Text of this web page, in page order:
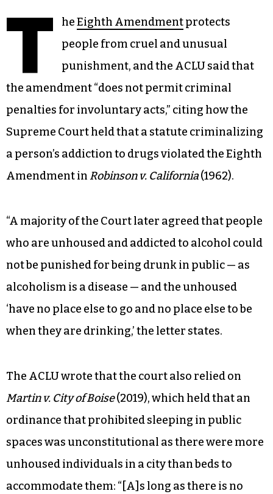
T heEighth Amendmentprotects
people from cruel and unusual
punishment, and the ACLU said that
the amendment “does not permit criminal
penalties for involuntary acts,” citing how the
Supreme Court held that a statute criminalizing
a person’s addiction to drugs violated the Eighth
Amendment in Robinson v. California(1962).
“A majority of the Court later agreed that people
who are unhoused and addicted to alcohol could
not be punished for being drunk in public — as
alcoholism is a disease — and the unhoused
‘have no place else to go and no place else to be
when they are drinking,’ the letter states.
The ACLU wrote that the court also relied on
Martin v. City of Boise(2019), which held that an
ordinance that prohibited sleeping in public
spaces was unconstitutional as there were more
unhoused individuals in a city than beds to
accommodate them: “[A]s long as there is no